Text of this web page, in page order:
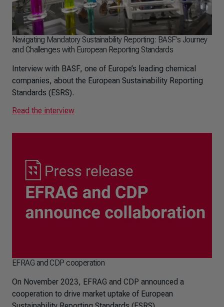
Navigating Mandatory Sustainability Reporting: BASF's Journey
and Challenges with European Reporting Standards
Interview with BASF, one of Europe’s leading chemical
companies, about the European Sustainability Reporting
Standards (ESRS).
Read the interview
EFRAG and CDP cooperation
On November 2023, EFRAG and CDP announced a
cooperation to drive market uptake of European